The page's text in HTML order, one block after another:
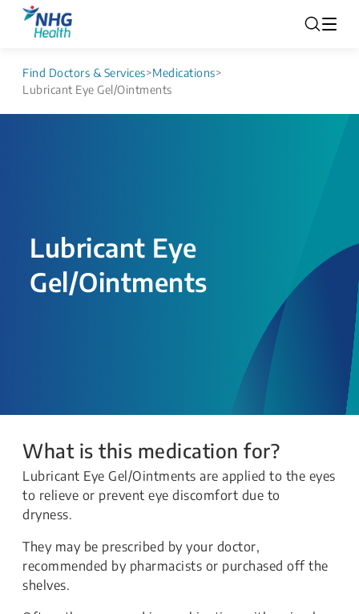
Find Doctors & Services>Medications>
Lubricant Eye Gel/Ointments
Lubricant Eye
Gel/Ointments
What is this medication for?
Lubricant Eye Gel/Ointments are applied to the eyes
to relieve or prevent eye discomfort due to
dryness.
They may be prescribed by your doctor,
recommended by pharmacists or purchased off the
shelves.